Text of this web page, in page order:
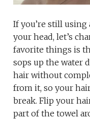
If you’re still
your head, let’s
favorite things is
sops up the water
hair without
from it, so your
break. Flip your
part of the towel